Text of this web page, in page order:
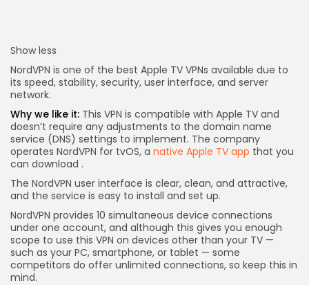
Show less
NordVPN is one of the best Apple TV VPNs available due to
its speed, stability, security, user interface, and server
network.
Why we like it: This VPN is compatible with Apple TV and
doesn’t require any adjustments to the domain name
service (DNS) settings to implement. The company
operates NordVPN for tvOS, a native Apple TV app that you
can download .
The NordVPN user interface is clear, clean, and attractive,
and the service is easy to install and set up.
NordVPN provides 10 simultaneous device connections
under one account, and although this gives you enough
scope to use this VPN on devices other than your TV —
such as your PC, smartphone, or tablet — some
competitors do offer unlimited connections, so keep this in
mind.